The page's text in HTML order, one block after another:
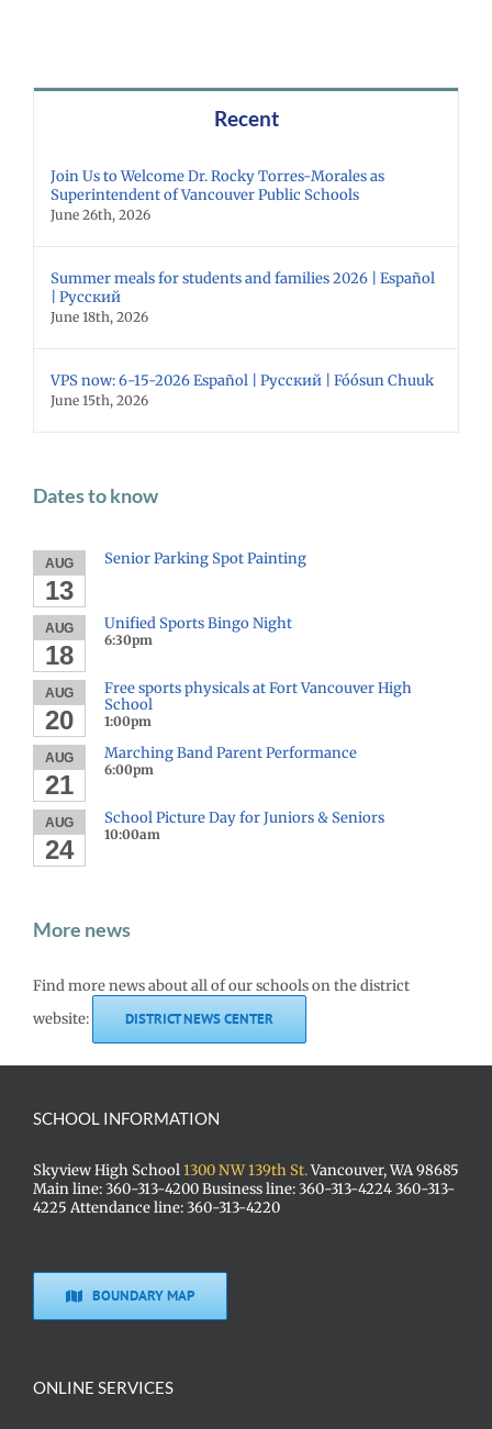
Recent
Join Us to Welcome Dr. Rocky Torres-Morales as
Superintendent of Vancouver Public Schools
June 26th, 2026
Summer meals for students and families 2026 | Español
| Русский
June 18th, 2026
VPS now: 6-15-2026 Español | Русский | Fóósun Chuuk
June 15th, 2026
Dates to know
AUG
13
Senior Parking Spot Painting
AUG
18
Unified Sports Bingo Night
6:30pm
AUG
20
Free sports physicals at Fort Vancouver High
School
1:00pm
AUG
21
Marching Band Parent Performance
6:00pm
AUG
24
School Picture Day for Juniors & Seniors
10:00am
More news
Find more news about all of our schools on the district
website:
DISTRICT NEWS CENTER
SCHOOL INFORMATION
Skyview High School1300 NW 139th St.Vancouver, WA 98685
Main line: 360-313-4200 Business line: 360-313-4224 360-313-
4225 Attendance line: 360-313-4220
BOUNDARY MAP
ONLINE SERVICES